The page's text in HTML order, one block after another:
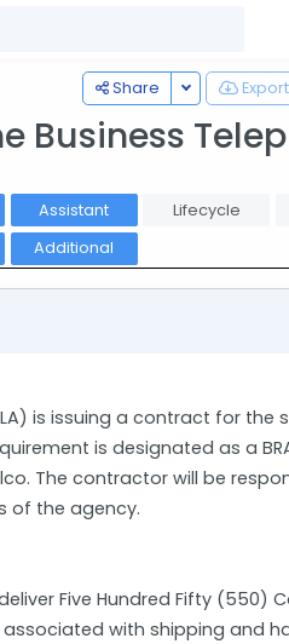
Export
Share Toggle
Business
Assistant Lifecycle
Additional
is issuing a contract for the
is designated as a
The contractor will be
of the agency.
Five Hundred Fifty (550)
associated with shipping and